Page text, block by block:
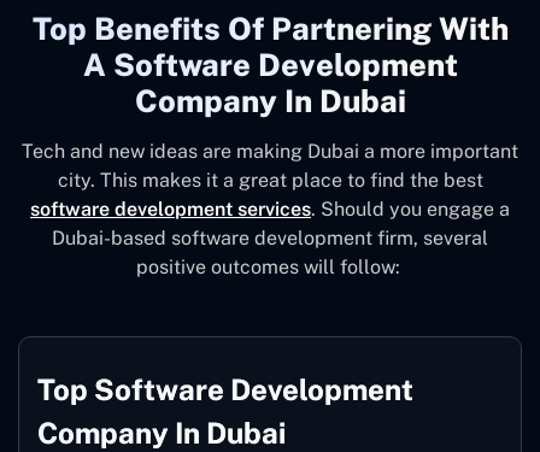
Top Benefits Of Partnering With
A Software Development
Company In Dubai
Tech and new ideas are making Dubai a more important
city. This makes it a great place to find the best
software development services. Should you engage a
Dubai-based software development firm, several
positive outcomes will follow:
Top Software Development
Company In Dubai